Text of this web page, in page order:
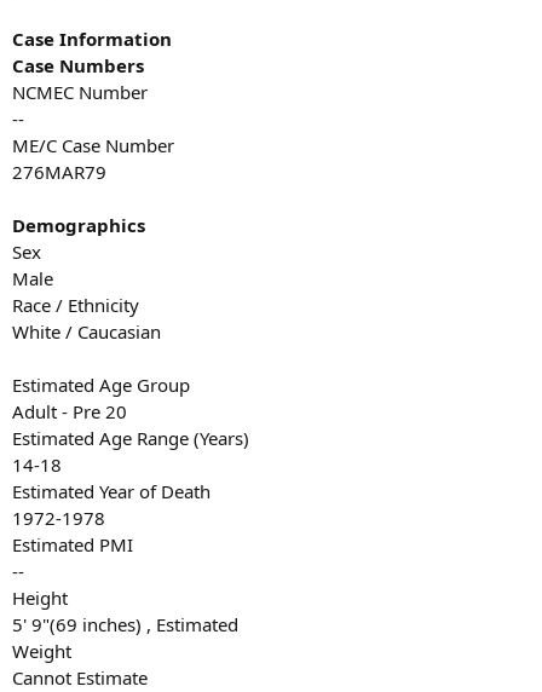
Case Information
Case Numbers
NCMEC Number
--
ME/C Case Number
276MAR79
Demographics
Sex
Male
Race / Ethnicity
White / Caucasian
Estimated Age Group
Adult - Pre 20
Estimated Age Range (Years)
14-18
Estimated Year of Death
1972-1978
Estimated PMI
--
Height
5' 9"(69 inches) , Estimated
Weight
Cannot Estimate